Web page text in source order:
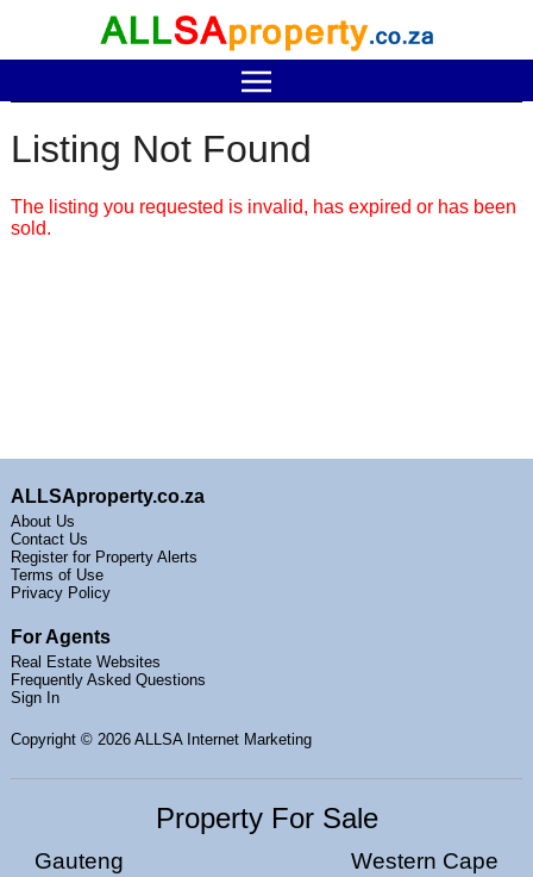
Listing Not Found
The listing you requested is invalid, has expired or has been
sold.
ALLSAproperty.co.za
About Us
Contact Us
Register for Property Alerts
Terms of Use
Privacy Policy
For Agents
Real Estate Websites
Frequently Asked Questions
Sign In
Copyright © 2026 ALLSA Internet Marketing
Property For Sale
Gauteng Western Cape